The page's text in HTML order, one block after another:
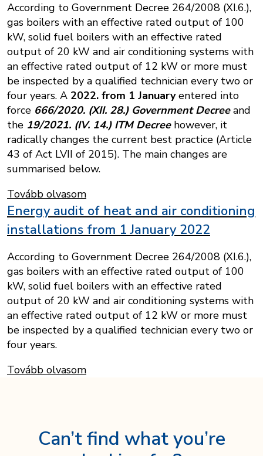
According to Government Decree 264/2008 (XI.6.),
gas boilers with an effective rated output of 100
kW, solid fuel boilers with an effective rated
output of 20 kW and air conditioning systems with
an effective rated output of 12 kW or more must
be inspected by a qualified technician every two or
four years. A 2022. from 1 Januaryentered into
force 666/2020. (XII. 28.) Government Decreeand
the 19/2021. (IV. 14.) ITM Decree however, it
radically changes the current best practice (Article
43 of Act LVII of 2015). The main changes are
summarised below.
Tovább olvasom
Energy audit of heat and air conditioning
installations from 1 January 2022
According to Government Decree 264/2008 (XI.6.),
gas boilers with an effective rated output of 100
kW, solid fuel boilers with an effective rated
output of 20 kW and air conditioning systems with
an effective rated output of 12 kW or more must
be inspected by a qualified technician every two or
four years.
Tovább olvasom
Can’t find what you’re